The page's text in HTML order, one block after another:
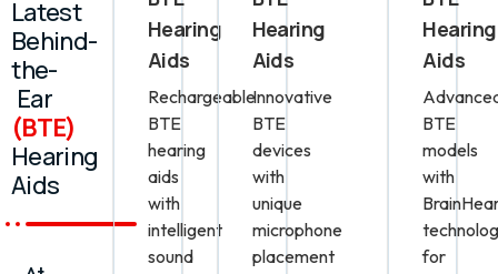
Our
Latest
Behind-
the-
Ear
(BTE)
Hearing
Aids
BTE
Hearing
Aids
Rechargeable
BTE
hearing
aids
with
intelligent
BTE
Hearing
Aids
Innovative
BTE
devices
with
unique
microphone
BTE
Hearing
Aids
BTE
models
with